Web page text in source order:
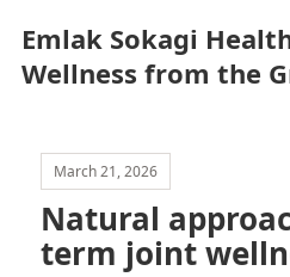
Emlak Sokagi
Wellness from the
March 21, 2026
Natural
term joint